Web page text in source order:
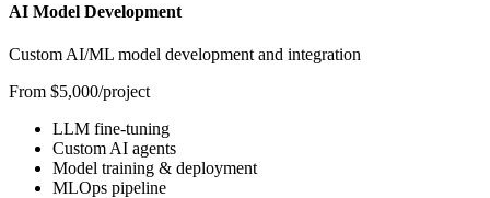
AI Model Development
Custom AI/ML model development and integration
From $5,000/project
LLM fine-tuning
Custom AI agents
Model training & deployment
MLOps pipeline